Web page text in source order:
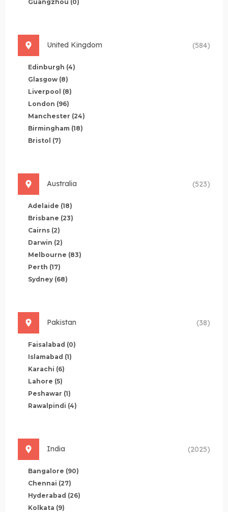
Guangzhou (0)
United Kingdom (584)
Edinburgh (4)
Glasgow (8)
Liverpool (8)
London (96)
Manchester (24)
Birmingham (18)
Bristol (7)
Australia (523)
Adelaide (18)
Brisbane (23)
Cairns (2)
Darwin (2)
Melbourne (83)
Perth (17)
Sydney (68)
Pakistan (38)
Faisalabad (0)
Islamabad (1)
Karachi (6)
Lahore (5)
Peshawar (1)
Rawalpindi (4)
India (2025)
Bangalore (90)
Chennai (27)
Hyderabad (26)
Kolkata (9)